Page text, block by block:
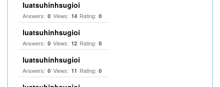
luatsuhinhsugioi
Answers: 0 Views: 14 Rating: 0
luatsuhinhsugioi
Answers: 0 Views: 12 Rating: 0
luatsuhinhsugioi
Answers: 0 Views: 11 Rating: 0